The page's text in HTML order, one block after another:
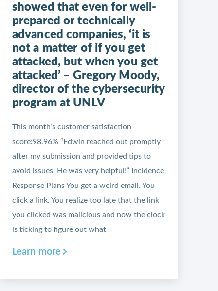
showed that even for well-
prepared or technically
advanced companies, ‘it is
not a matter of if you get
attacked, but when you get
attacked’ – Gregory Moody,
director of the cybersecurity
program at UNLV
This month’s customer satisfaction
score:98.96% “Edwin reached out promptly
after my submission and provided tips to
avoid issues. He was very helpful!” Incidence
Response Plans You get a weird email. You
click a link. You realize too late that the link
you clicked was malicious and now the clock
is ticking to figure out what
Learn more